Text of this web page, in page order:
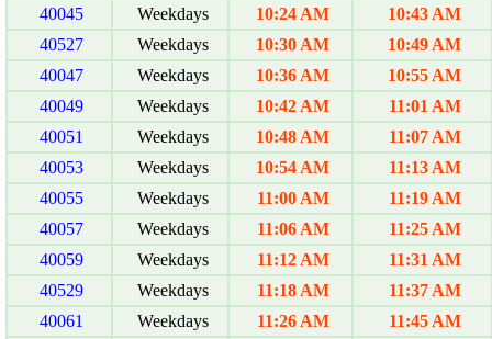
40045
Weekdays 10:24 AM
10:43 AM
40527
Weekdays 10:30 AM
10:49 AM
40047
Weekdays 10:36 AM
10:55 AM
40049
Weekdays 10:42 AM
11:01 AM
40051
Weekdays 10:48 AM
11:07 AM
40053
Weekdays 10:54 AM
11:13 AM
40055
Weekdays 11:00 AM
11:19 AM
40057
Weekdays 11:06 AM
11:25 AM
40059
Weekdays 11:12 AM
11:31 AM
40529
Weekdays 11:18 AM
11:37 AM
40061
Weekdays 11:26 AM
11:45 AM